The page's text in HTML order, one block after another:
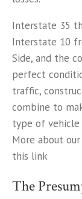
Interstate 35
Interstate 10
Side, and the
perfect
traffic,
combine to
type of vehicle
More about our
this link
The